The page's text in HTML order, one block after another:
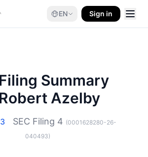
EN Sign in
Summary
Azelby
SEC Filing 4 (0001628280-26-
040493)